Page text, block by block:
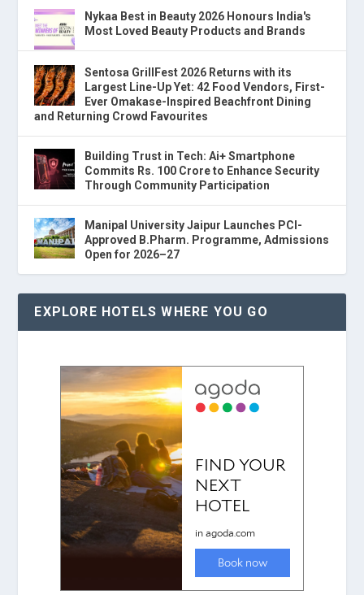
Nykaa Best in Beauty 2026 Honours India's
Most Loved Beauty Products and Brands
Sentosa GrillFest 2026 Returns with its
Largest Line-Up Yet: 42 Food Vendors, First-
Ever Omakase-Inspired Beachfront Dining
and Returning Crowd Favourites
Building Trust in Tech: Ai+ Smartphone
Commits Rs. 100 Crore to Enhance Security
Through Community Participation
Manipal University Jaipur Launches PCI-
Approved B.Pharm. Programme, Admissions
Open for 2026–27
EXPLORE HOTELS WHERE YOU GO